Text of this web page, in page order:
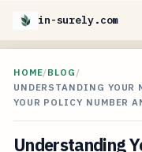
in-surely.com
HOME/BLOG /
UNDERSTANDING
YOUR POLICY NUMBER
Understanding